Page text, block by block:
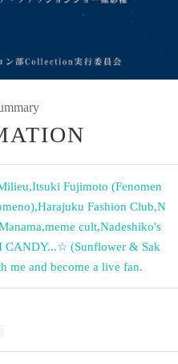
,Itsuki Fujimoto (Fenomen
,Harajuku Fashion Club,N
,meme cult,Nadeshiko's
CANDY...☆ (Sunflower & Sak
me and become a live fan.